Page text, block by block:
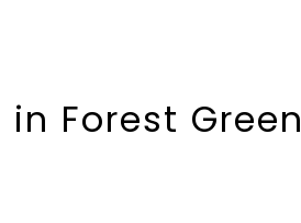
Forest Green